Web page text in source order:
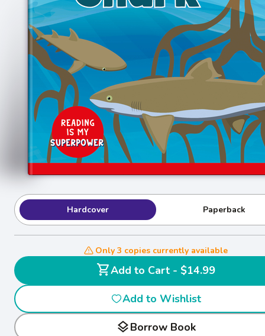
Hardcover Paperback
Only 3 copies currently available
shopping_cart
Add to Cart - $14.99
Add to Wishlist
layersBorrow Book